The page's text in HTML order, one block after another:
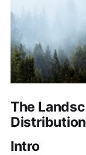
The
Intro